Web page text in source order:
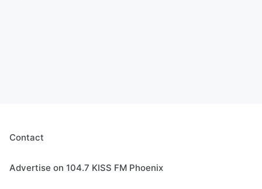
Contact
Advertise on 104.7 KISS FM Phoenix